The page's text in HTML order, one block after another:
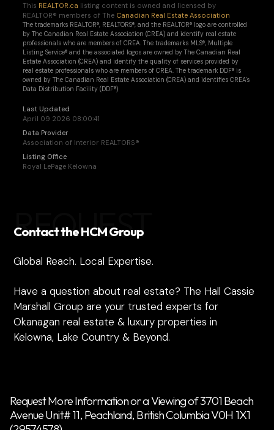
This REALTOR.ca listing content is owned and licensed by
REALTOR® members of The Canadian Real Estate Association
The trademarks REALTOR®, REALTORS®, and the REALTOR® logo are controlled
by The Canadian Real Estate Association (CREA) and identify real estate
professionals who are members of CREA. The trademarks MLS®, Multiple
Listing Service® and the associated logos are owned by The Canadian Real
Estate Association (CREA) and identify the quality of services provided by
real estate professionals who are members of CREA. The trademark DDF® is
owned by The Canadian Real Estate Association (CREA) and identifies CREA's
Data Distribution Facility (DDF®)
Last Updated
April 09 2026 08:00:41
Data Provider
Association of Interior REALTORS®
Listing Office
Royal LePage Kelowna
REQUEST
Contact the HCM Group
Global Reach. Local Expertise.
Have a question about real estate? The Hall Cassie
Marshall Group are your trusted experts for
Okanagan real estate & luxury properties in
Kelowna, Lake Country & Beyond.
Request More Information or a Viewing of 3701 Beach
Avenue Unit# 11, Peachland, British Columbia V0H 1X1